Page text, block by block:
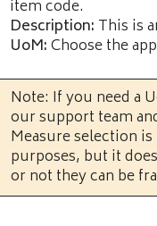
item code.
Description: This is
UoM:Choose the
Note: If you need a
our support team
Measure selection
purposes, but it
or not they can be